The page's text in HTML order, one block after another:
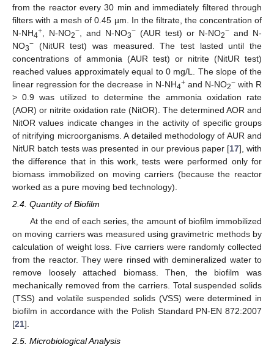
from the reactor every 30 min and immediately filtered through
filters with a mesh of 0.45 µm. In the filtrate, the concentration of
N-NH4+ , N-NO2− , and N-NO3− (AUR test) or N-NO2− and N-
NO3− (NitUR test) was measured. The test lasted until the
concentrations of ammonia (AUR test) or nitrite (NitUR test)
reached values approximately equal to 0 mg/L. The slope of the
linear regression for the decrease in N-NH4+and N-NO2−with R
> 0.9 was utilized to determine the ammonia oxidation rate
(AOR) or nitrite oxidation rate (NitOR). The determined AOR and
NitOR values indicate changes in the activity of specific groups
of nitrifying microorganisms. A detailed methodology of AUR and
NitUR batch tests was presented in our previous paper [17], with
the difference that in this work, tests were performed only for
biomass immobilized on moving carriers (because the reactor
worked as a pure moving bed technology).
2.4. Quantity of Biofilm
At the end of each series, the amount of biofilm immobilized
on moving carriers was measured using gravimetric methods by
calculation of weight loss. Five carriers were randomly collected
from the reactor. They were rinsed with demineralized water to
remove loosely attached biomass. Then, the biofilm was
mechanically removed from the carriers. Total suspended solids
(TSS) and volatile suspended solids (VSS) were determined in
biofilm in accordance with the Polish Standard PN-EN 872:2007
[21].
2.5. Microbiological Analysis